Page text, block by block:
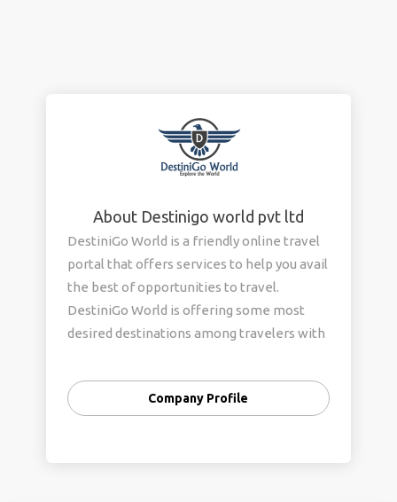
About Destinigo world pvt ltd
DestiniGo World is a friendly online travel
portal that offers services to help you avail
the best of opportunities to travel.
DestiniGo World is offering some most
desired destinations among travelers with
places with various adventure activities.
Our Aim is to provide an excellence service
Company Profile